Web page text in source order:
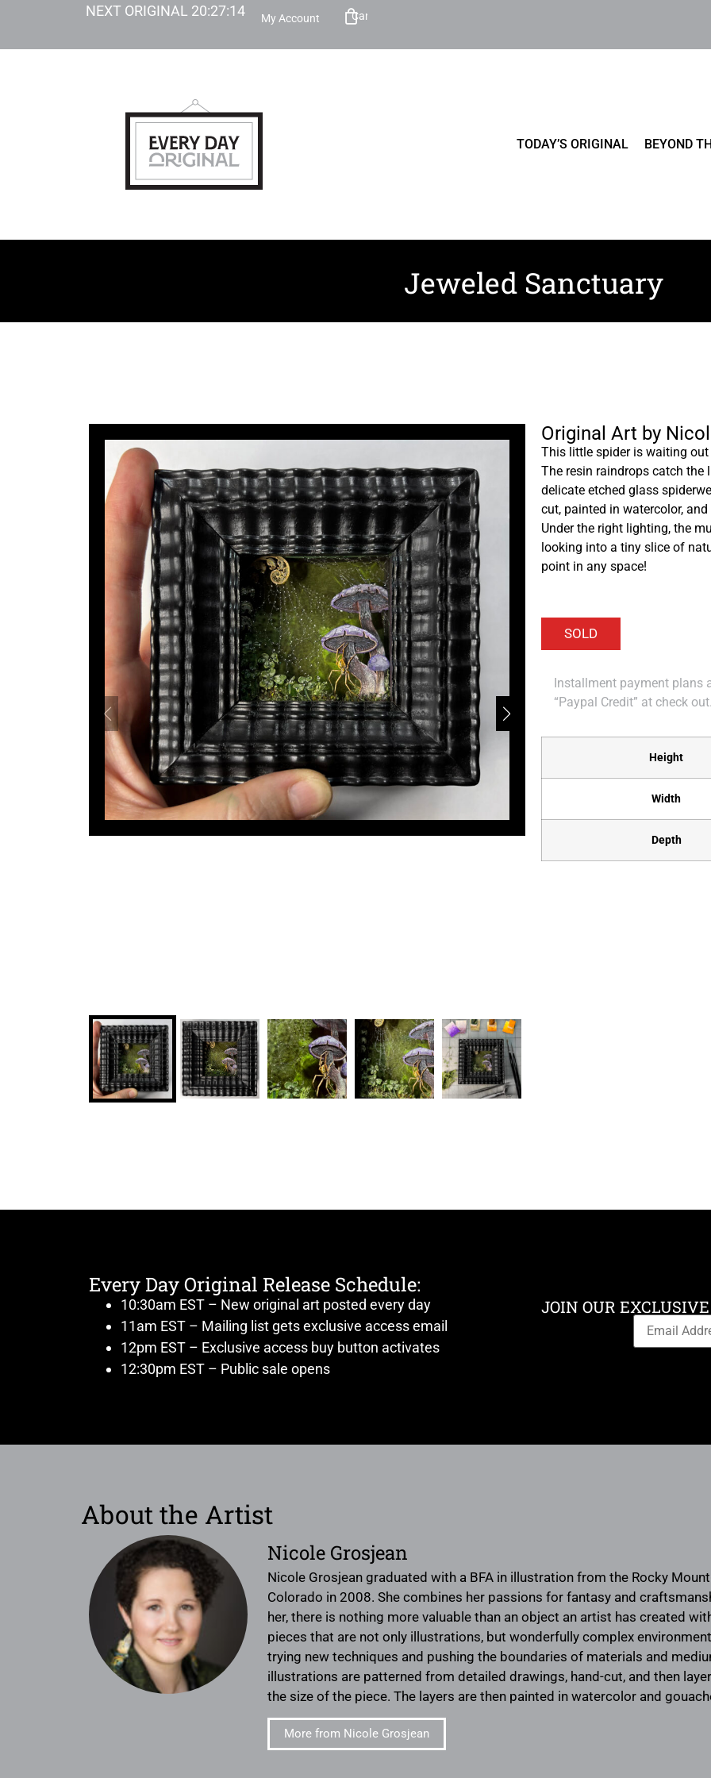
NEXT ORIGINAL 20:27:13 My Account Cart
TODAY’S ORIGINAL BEYOND
Jeweled Sanctuary
Original Art by
This little spider is waiting
The resin raindrops catch the
delicate etched glass
cut, painted in watercolor,
Under the right lighting, the
looking into a tiny slice of
point in any space!
Installment payment plans
“Paypal Credit” at check out.
Height
Width
Depth
Every Day Original Release Schedule:
10:30am EST – New original art posted every day
11am EST – Mailing list gets exclusive access email
12pm EST – Exclusive access buy button activates
12:30pm EST – Public sale opens
JOIN OUR
About the Artist
Nicole Grosjean
Nicole Grosjean graduated with a BFA in illustration from the Rocky
Colorado in 2008. She combines her passions for fantasy and
her, there is nothing more valuable than an object an artist has created
pieces that are not only illustrations, but wonderfully complex
trying new techniques and pushing the boundaries of materials and
illustrations are patterned from detailed drawings, hand-cut, and then
the size of the piece. The layers are then painted in watercolor and
More from Nicole Grosjean